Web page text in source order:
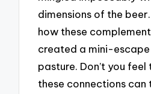
dimensions of the
how these
created a mini-
pasture. Don’t you
these connections can